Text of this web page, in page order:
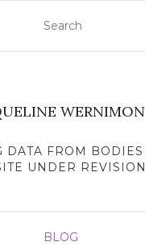
DATA FROM
UNDER
BLOG